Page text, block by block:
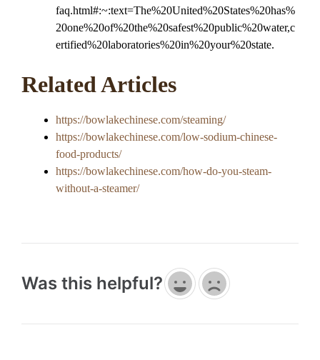
faq.html#:~:text=The%20United%20States%20has%
20one%20of%20the%20safest%20public%20water,c
ertified%20laboratories%20in%20your%20state.
Related Articles
https://bowlakechinese.com/steaming/
https://bowlakechinese.com/low-sodium-chinese-
food-products/
https://bowlakechinese.com/how-do-you-steam-
without-a-steamer/
Was this helpful?